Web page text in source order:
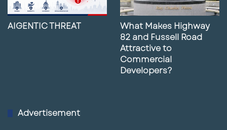
AIGENTIC THREAT
What Makes Highway
82 and Fussell Road
Attractive to
Commercial
Developers?
Advertisement